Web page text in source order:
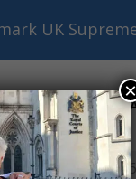
UK
Submenu
Chapters 15,
×